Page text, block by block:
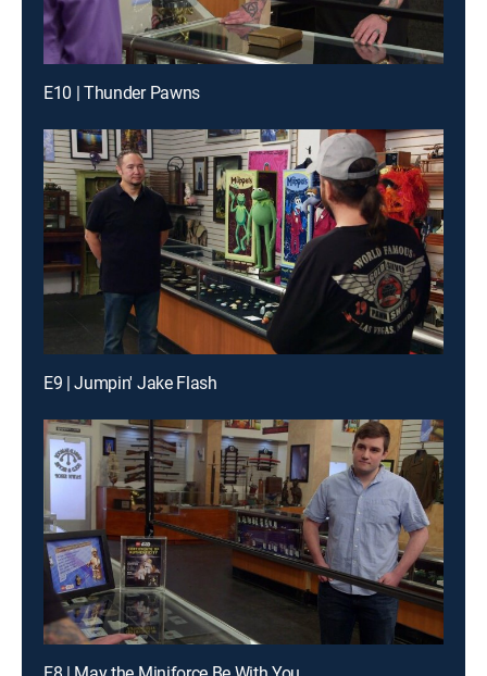
E10 | Thunder Pawns
E9 | Jumpin' Jake Flash